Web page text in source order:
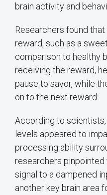
brain activity and
Researchers found
reward, such as a
comparison to healthy
receiving the reward,
pause to savor, while
on to the next reward.
According to
levels appeared to
processing ability
researchers
signal to a dampened
another key brain area